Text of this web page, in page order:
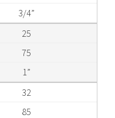
3/4”
25
75
1”
32
85